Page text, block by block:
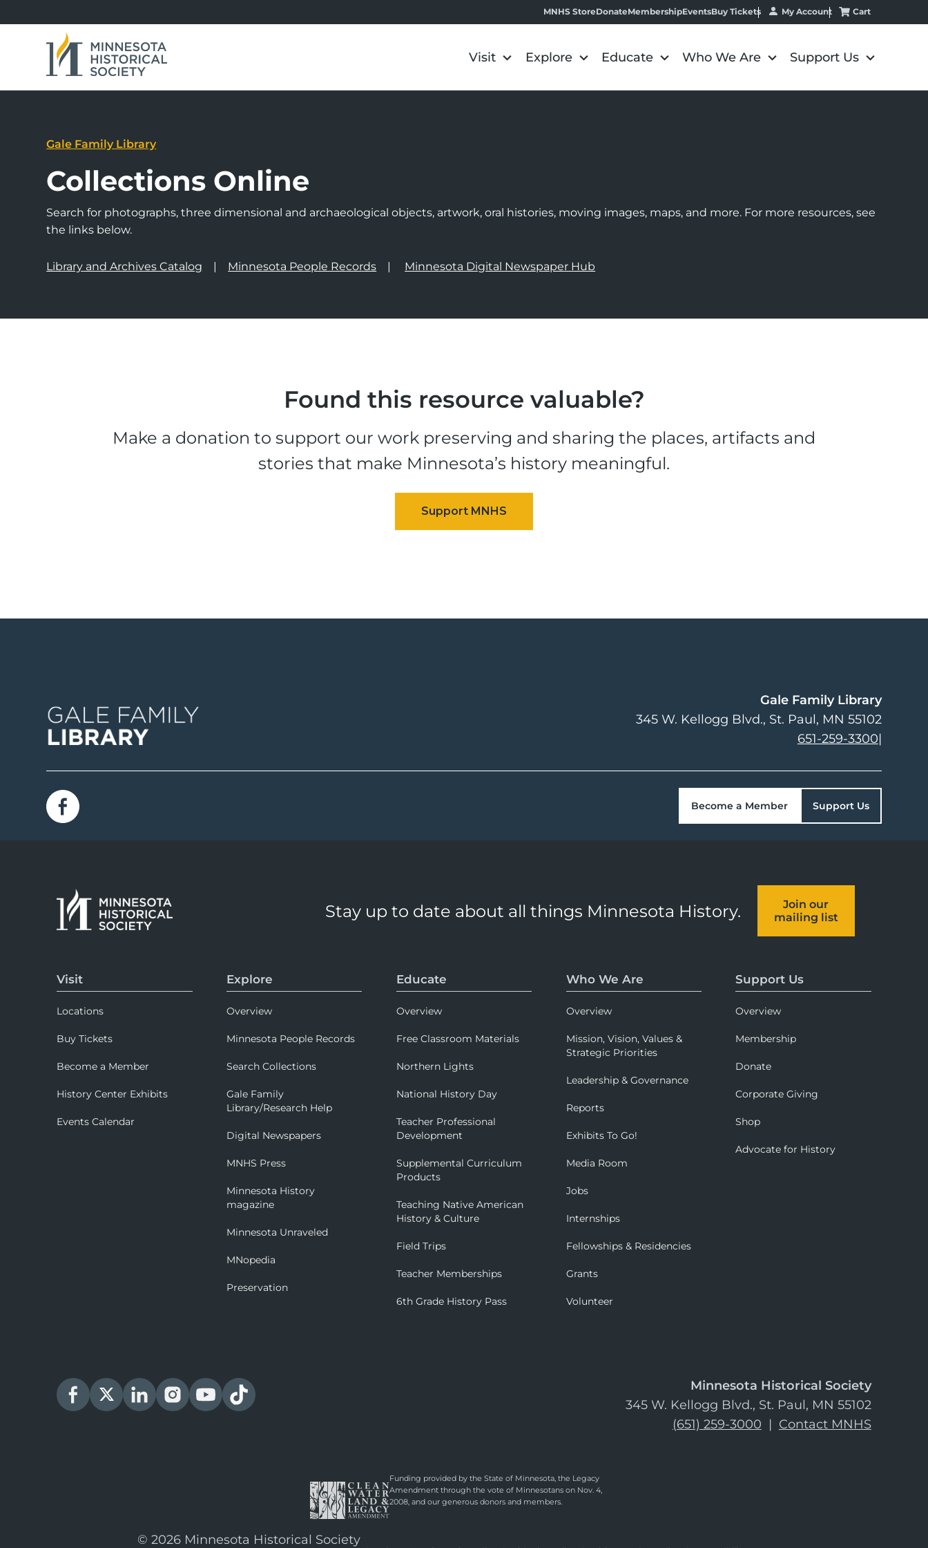
MNHS StoreDonateMembershipEventsBuy Tickets My Account Cart
Visit Explore Educate Who We Are Support Us
Gale Family Library
Collections Online
Search for photographs, three dimensional and archaeological objects, artwork, oral histories, moving images, maps, and more. For more resources, see
the links below.
Library and Archives Catalog Minnesota People Records Minnesota Digital Newspaper Hub
Found this resource valuable?
Make a donation to support our work preserving and sharing the places, artifacts and
stories that make Minnesota’s history meaningful.
Gale Family Library
345 W. Kellogg Blvd. St. Paul, MN 55102
651-259-3300|
Become a Member Support Us
Stay up to date about all things Minnesota History.
Join our
mailing list
Visit
Locations
Buy Tickets
Become a Member
History Center Exhibits
Events Calendar
Explore
Overview
Minnesota People Records
Search Collections
Gale Family
Library/Research Help
Digital Newspapers
MNHS Press
Minnesota History
magazine
Minnesota Unraveled
MNopedia
Preservation
Educate
Overview
Free Classroom Materials
Northern Lights
National History Day
Teacher Professional
Development
Supplemental Curriculum
Products
Teaching Native American
History & Culture
Field Trips
Teacher Memberships
6th Grade History Pass
Who We Are
Overview
Mission, Vision, Values &
Strategic Priorities
Leadership & Governance
Reports
Exhibits To Go!
Media Room
Jobs
Internships
Fellowships & Residencies
Grants
Volunteer
Support Us
Overview
Membership
Donate
Corporate Giving
Shop
Advocate for History
Minnesota Historical Society
345 W. Kellogg Blvd., St. Paul, MN 55102
(651) 259-3000 | Contact MNHS
Funding provided by the State of Minnesota, the Legacy
Amendment through the vote of Minnesotans on Nov. 4,
2008, and our generous donors and members.
© 2026 Minnesota Historical Society